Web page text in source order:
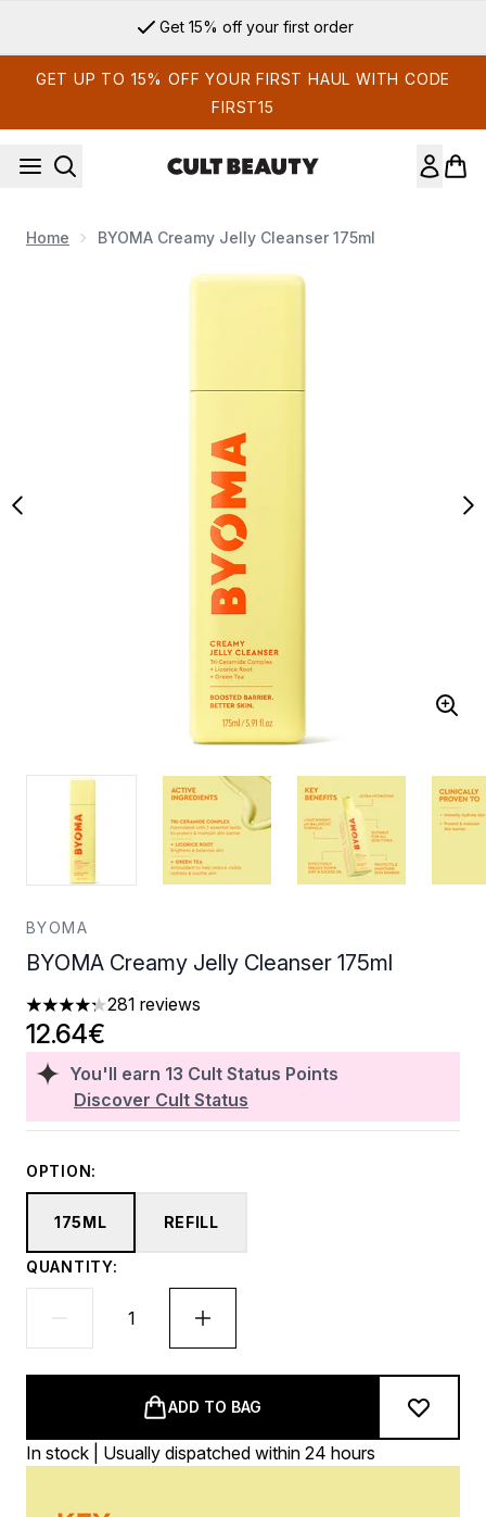
Get 15% off your first order
GET UP TO 15% OFF YOUR FIRST HAUL WITH CODE
FIRST15
Home BYOMA Creamy Jelly Cleanser 175ml
Now showing image 1 BYOMA Creamy Jelly Cleanser 175ml
BYOMA
BYOMA Creamy Jelly Cleanser 175ml
4.28 stars out of a maximum of 5
281 reviews
You'll earn 13 Cult Status Points
Discover Cult Status
12.64€
OPTION:
175ML REFILL
QUANTITY:
ADD TO BAG
In stock | Usually dispatched within 24 hours